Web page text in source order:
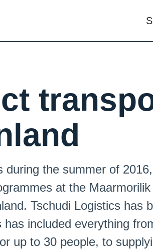
during the summer of
at the
Tschudi Logistics has
has included everything
up to 30 people, to